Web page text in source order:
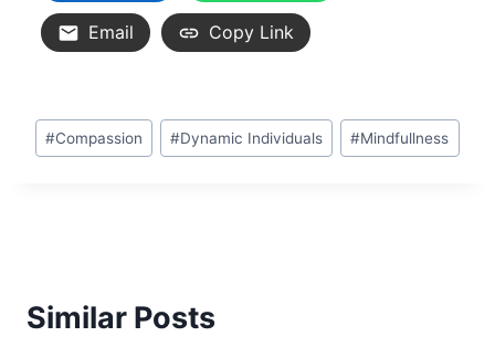
Email Copy Link
#Compassion #Dynamic Individuals #Mindfullness
Similar Posts